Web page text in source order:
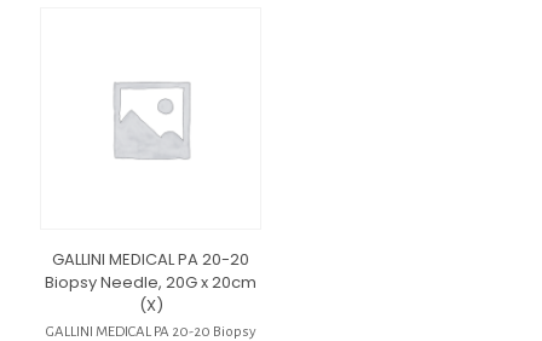
GALLINI MEDICAL PA 20-20
Biopsy Needle, 20G x 20cm
(X)
GALLINI MEDICAL PA 20-20 Biopsy